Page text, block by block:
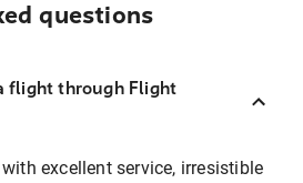
questions
flight through Flight
excellent service, irresistible